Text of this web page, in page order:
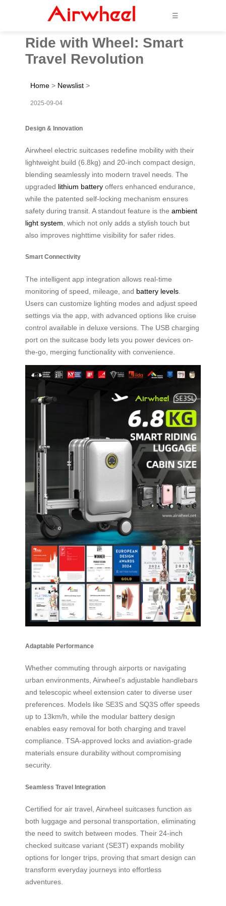
☰
Ride with Wheel: Smart
Travel Revolution
Home > Newslist >
2025-09-04
Design & Innovation
Airwheel electric suitcases redefine mobility with their
lightweight build (6.8kg) and 20-inch compact design,
blending seamlessly into modern travel needs. The
upgraded lithium battery offers enhanced endurance,
while the patented self-locking mechanism ensures
safety during transit. A standout feature is the ambient
light system , which not only adds a stylish touch but
also improves nighttime visibility for safer rides.
Smart Connectivity
The intelligent app integration allows real-time
monitoring of speed, mileage, and battery levels
Users can customize lighting modes and adjust speed
settings via the app, with advanced options like cruise
control available in deluxe versions. The USB charging
port on the suitcase body lets you power devices on-
the-go, merging functionality with convenience.
Adaptable Performance
Whether commuting through airports or navigating
urban environments, Airwheel’s adjustable handlebars
and telescopic wheel extension cater to diverse user
preferences. Models like SE3S and SQ3S offer speeds
up to 13km/h, while the modular battery design
enables easy removal for both charging and travel
compliance. TSA-approved locks and aviation-grade
materials ensure durability without compromising
security.
Seamless Travel Integration
Certified for air travel, Airwheel suitcases function as
both luggage and personal transportation, eliminating
the need to switch between modes. Their 24-inch
checked suitcase variant (SE3T) expands mobility
options for longer trips, proving that smart design can
transform everyday journeys into effortless
adventures.